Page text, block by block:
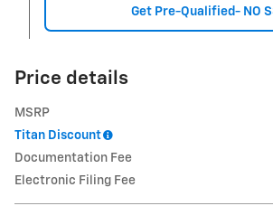
Get Pre-Qualified- NO
Price details
MSRP
Titan Discount
Documentation Fee
Electronic Filing Fee